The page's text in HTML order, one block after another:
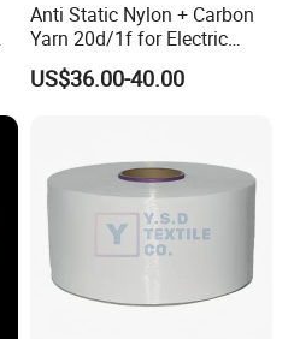
Anti Static Nylon + Carbon
Yarn 20d/1f for Electric
Factory Clothes
US$36.00-40.00